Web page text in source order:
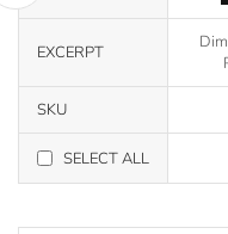
EXCERPT
SKU
SELECT ALL